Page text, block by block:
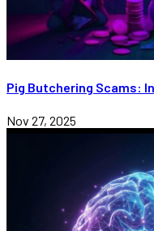
Pig Butchering Scams:
Nov 27, 2025